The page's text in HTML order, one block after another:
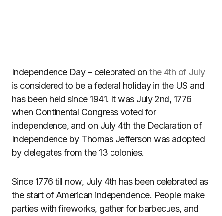
Independence Day – celebrated onthe 4th of July
is considered to be a federal holiday in the US and
has been held since 1941. It was July 2nd, 1776
when Continental Congress voted for
independence, and on July 4th the Declaration of
Independence by Thomas Jefferson was adopted
by delegates from the 13 colonies.
Since 1776 till now, July 4th has been celebrated as
the start of American independence. People make
parties with fireworks, gather for barbecues, and